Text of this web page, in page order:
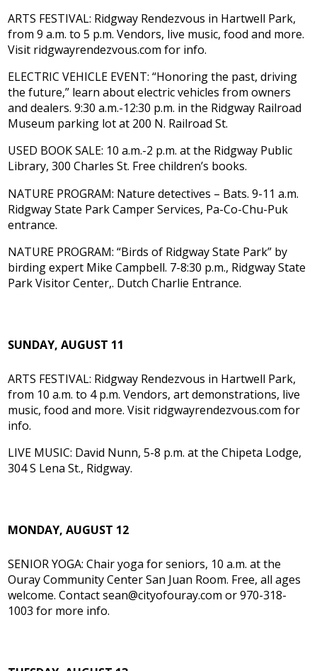
ARTS FESTIVAL: Ridgway Rendezvous in Hartwell Park,
from 9 a.m. to 5 p.m. Vendors, live music, food and more.
Visit ridgwayrendezvous.com for info.
ELECTRIC VEHICLE EVENT: “Honoring the past, driving
the future,” learn about electric vehicles from owners
and dealers. 9:30 a.m.-12:30 p.m. in the Ridgway Railroad
Museum parking lot at 200 N. Railroad St.
USED BOOK SALE: 10 a.m.-2 p.m. at the Ridgway Public
Library, 300 Charles St. Free children’s books.
NATURE PROGRAM: Nature detectives – Bats. 9-11 a.m.
Ridgway State Park Camper Services, Pa-Co-Chu-Puk
entrance.
NATURE PROGRAM: “Birds of Ridgway State Park” by
birding expert Mike Campbell. 7-8:30 p.m., Ridgway State
Park Visitor Center,. Dutch Charlie Entrance.
SUNDAY, AUGUST 11
ARTS FESTIVAL: Ridgway Rendezvous in Hartwell Park,
from 10 a.m. to 4 p.m. Vendors, art demonstrations, live
music, food and more. Visit ridgwayrendezvous.com for
info.
LIVE MUSIC: David Nunn, 5-8 p.m. at the Chipeta Lodge,
304 S Lena St., Ridgway.
MONDAY, AUGUST 12
SENIOR YOGA: Chair yoga for seniors, 10 a.m. at the
Ouray Community Center San Juan Room. Free, all ages
welcome. Contact sean@cityofouray.com or 970-318-
1003 for more info.